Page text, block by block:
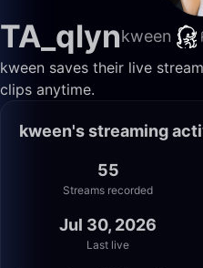
TA_qlynkween
kween saves their live
clips anytime.
kween's streaming
55
Streams recorded
Jul 30, 2026
Last live